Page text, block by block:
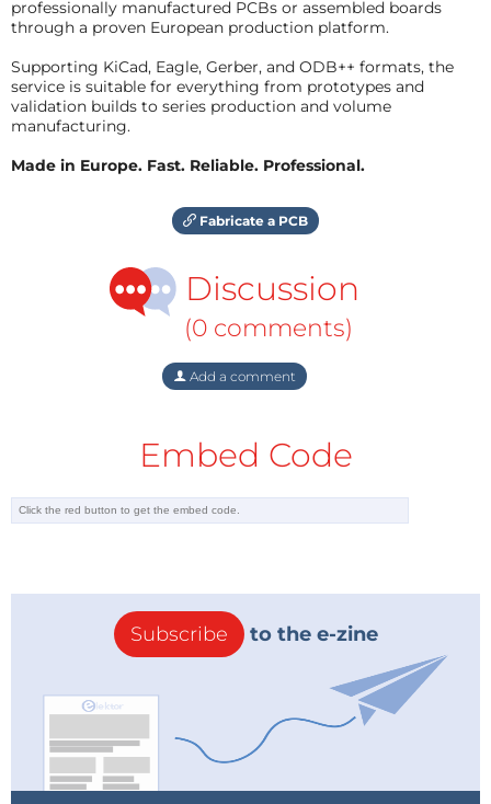
professionally manufactured PCBs or assembled boards
through a proven European production platform.
Supporting KiCad, Eagle, Gerber, and ODB++ formats, the
service is suitable for everything from prototypes and
validation builds to series production and volume
manufacturing.
Made in Europe. Fast. Reliable. Professional.
Fabricate a PCB
Discussion
(0 comments)
Add a comment
Embed Code
Subscribe to the e-zine